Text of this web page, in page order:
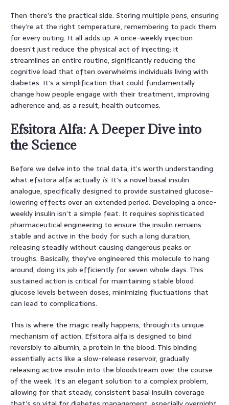
Then there’s the practical side. Storing multiple pens, ensuring
they’re at the right temperature, remembering to pack them
for every outing. It all adds up. A once-weekly injection
doesn’t just reduce the physical act of injecting; it
streamlines an entire routine, significantly reducing the
cognitive load that often overwhelms individuals living with
diabetes. It’s a simplification that could fundamentally
change how people engage with their treatment, improving
adherence and, as a result, health outcomes.
Efsitora Alfa: A Deeper Dive into
the Science
Before we delve into the trial data, it’s worth understanding
what efsitora alfa actually is. It’s a novel basal insulin
analogue, specifically designed to provide sustained glucose-
lowering effects over an extended period. Developing a once-
weekly insulin isn’t a simple feat. It requires sophisticated
pharmaceutical engineering to ensure the insulin remains
stable and active in the body for such a long duration,
releasing steadily without causing dangerous peaks or
troughs. Basically, they’ve engineered this molecule to hang
around, doing its job efficiently for seven whole days. This
sustained action is critical for maintaining stable blood
glucose levels between doses, minimizing fluctuations that
can lead to complications.
This is where the magic really happens, through its unique
mechanism of action. Efsitora alfa is designed to bind
reversibly to albumin, a protein in the blood. This binding
essentially acts like a slow-release reservoir, gradually
releasing active insulin into the bloodstream over the course
of the week. It’s an elegant solution to a complex problem,
allowing for that steady, consistent basal insulin coverage